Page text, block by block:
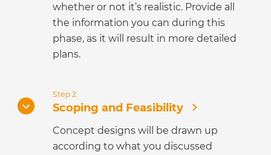
whether or not it’s realistic. Provide all
the information you can during this
phase, as it will result in more detailed
plans.
Step 2
Scoping and Feasibility
Concept designs will be drawn up
according to what you discussed